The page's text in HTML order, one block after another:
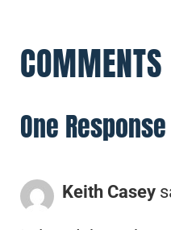
COMMENTS
One Response
Keith Casey